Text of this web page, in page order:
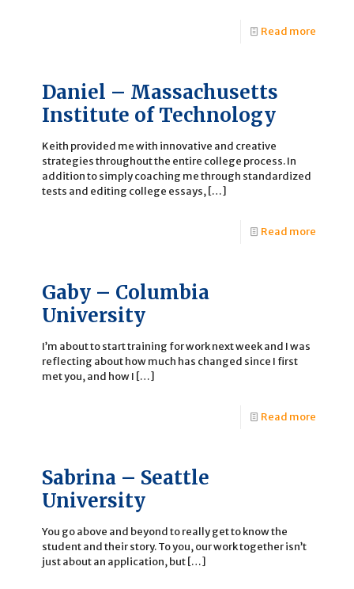
Read more
Daniel – Massachusetts
Institute of Technology
Keith provided me with innovative and creative
strategies throughout the entire college process. In
addition to simply coaching me through standardized
tests and editing college essays,[…]
Read more
Gaby – Columbia
University
I’m about to start training for work next week and I was
reflecting about how much has changed since I first
met you, and how I […]
Read more
Sabrina – Seattle
University
You go above and beyond to really get to know the
student and their story. To you, our work together isn’t
just about an application, but[…]